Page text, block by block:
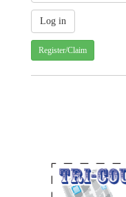
Register/Claim